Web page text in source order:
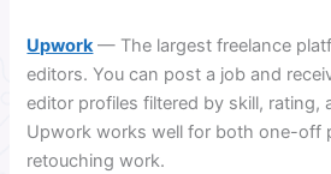
Upwork— The largest freelance
editors. You can post a job and
editor profiles filtered by skill, rating,
Upwork works well for both one-off
retouching work.